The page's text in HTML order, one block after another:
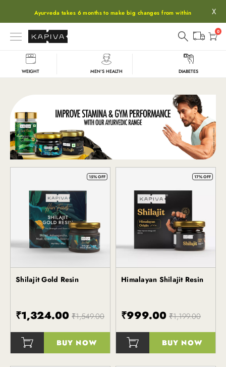
Ayurveda takes 6 months to make big changes from within X
WEIGHT MEN'S HEALTH DIABETES
0
Shop
15% OFF
Shilajit Gold Resin
₹1,324.00 ₹1,549.00
BUY NOW
17% OFF
Kapiva
Himalayan Shilajit Resin
₹999.00 ₹1,199.00
BUY NOW